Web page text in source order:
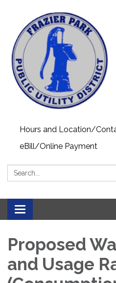
Hours and Location/
eBill/Online Payment
Search:
Toggle navigation
Proposed
and Usage